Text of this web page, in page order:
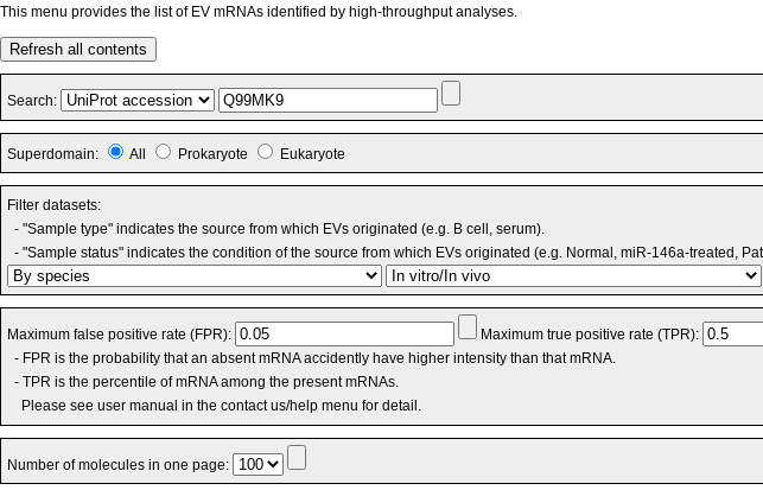
This menu provides the list of EV mRNAs identified by high-throughput analyses.
Refresh all contents
Search:
Superdomain: All Prokaryote Eukaryote
Filter datasets:
- "Sample type" indicates the source from which EVs originated (e.g. B cell, serum).
- "Sample status" indicates the condition of the source from which EVs originated (e.g. Normal, miR-146a-treated,
Maximum false positive rate (FPR):
Maximum true positive rate (TPR):
- FPR is the probability that an absent mRNA accidently have higher intensity than that mRNA.
- TPR is the percentile of mRNA among the present mRNAs.
Please see user manual in the contact us/help menu for detail.
Number of molecules in one page: